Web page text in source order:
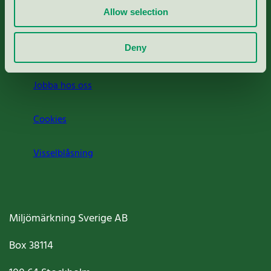
Allow selection
Deny
Jobba hos oss
Cookies
Visselblåsning
Miljömärkning Sverige AB
Box38114